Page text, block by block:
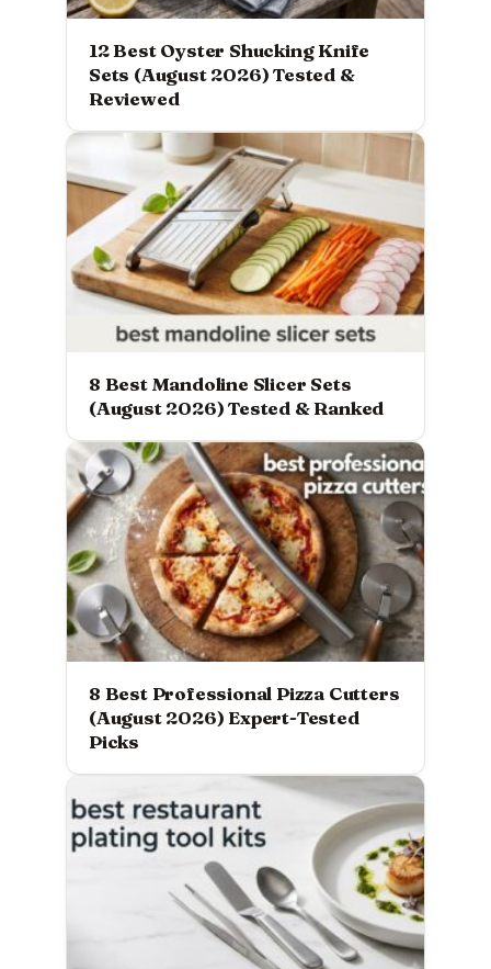
12 Best Oyster Shucking Knife
Sets (August 2026) Tested &
Reviewed
8 Best Mandoline Slicer Sets
(August 2026) Tested & Ranked
8 Best Professional Pizza Cutters
(August 2026) Expert-Tested
Picks